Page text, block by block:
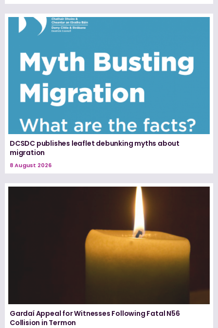
DCSDC publishes leaflet debunking myths about
migration
8 August 2026
Gardaí Appeal for Witnesses Following Fatal N56
Collision in Termon